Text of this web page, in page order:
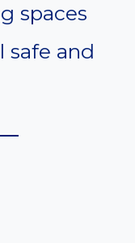
spaces
safe and